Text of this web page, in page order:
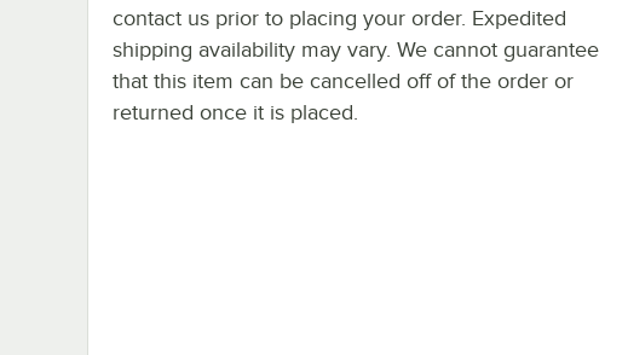
contact us prior to placing your order. Expedited
shipping availability may vary. We cannot guarantee
that this item can be cancelled off of the order or
returned once it is placed.